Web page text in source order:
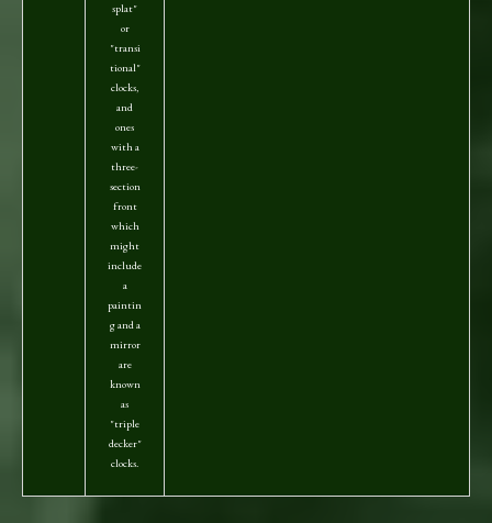
splat"
or
"transi
tional"
clocks,
and
ones
with a
three-
section
front
which
might
include
a
paintin
g and a
mirror
are
known
as
"triple
decker"
clocks.